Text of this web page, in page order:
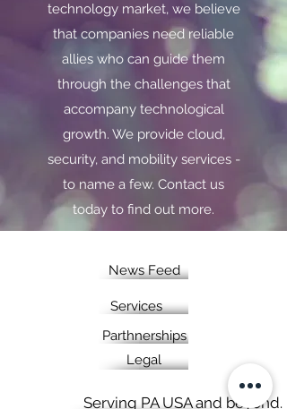
technology market, we believe
that companies need reliable
allies who can guide them
through the challenges that
accompany technological
growth. We provide cloud,
security, and mobility services -
to name a few. Contact us
today to find out more.
News Feed
Services
Parthnerships
Legal
Serving PA USA and beyond.